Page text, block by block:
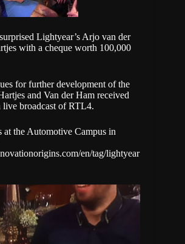
Lightyear’s Arjo van der
with a cheque worth 100,000
for further development of the
and Van der Ham received
live broadcast of RTL4.
at the Automotive Campus in
en/tag/lightyear